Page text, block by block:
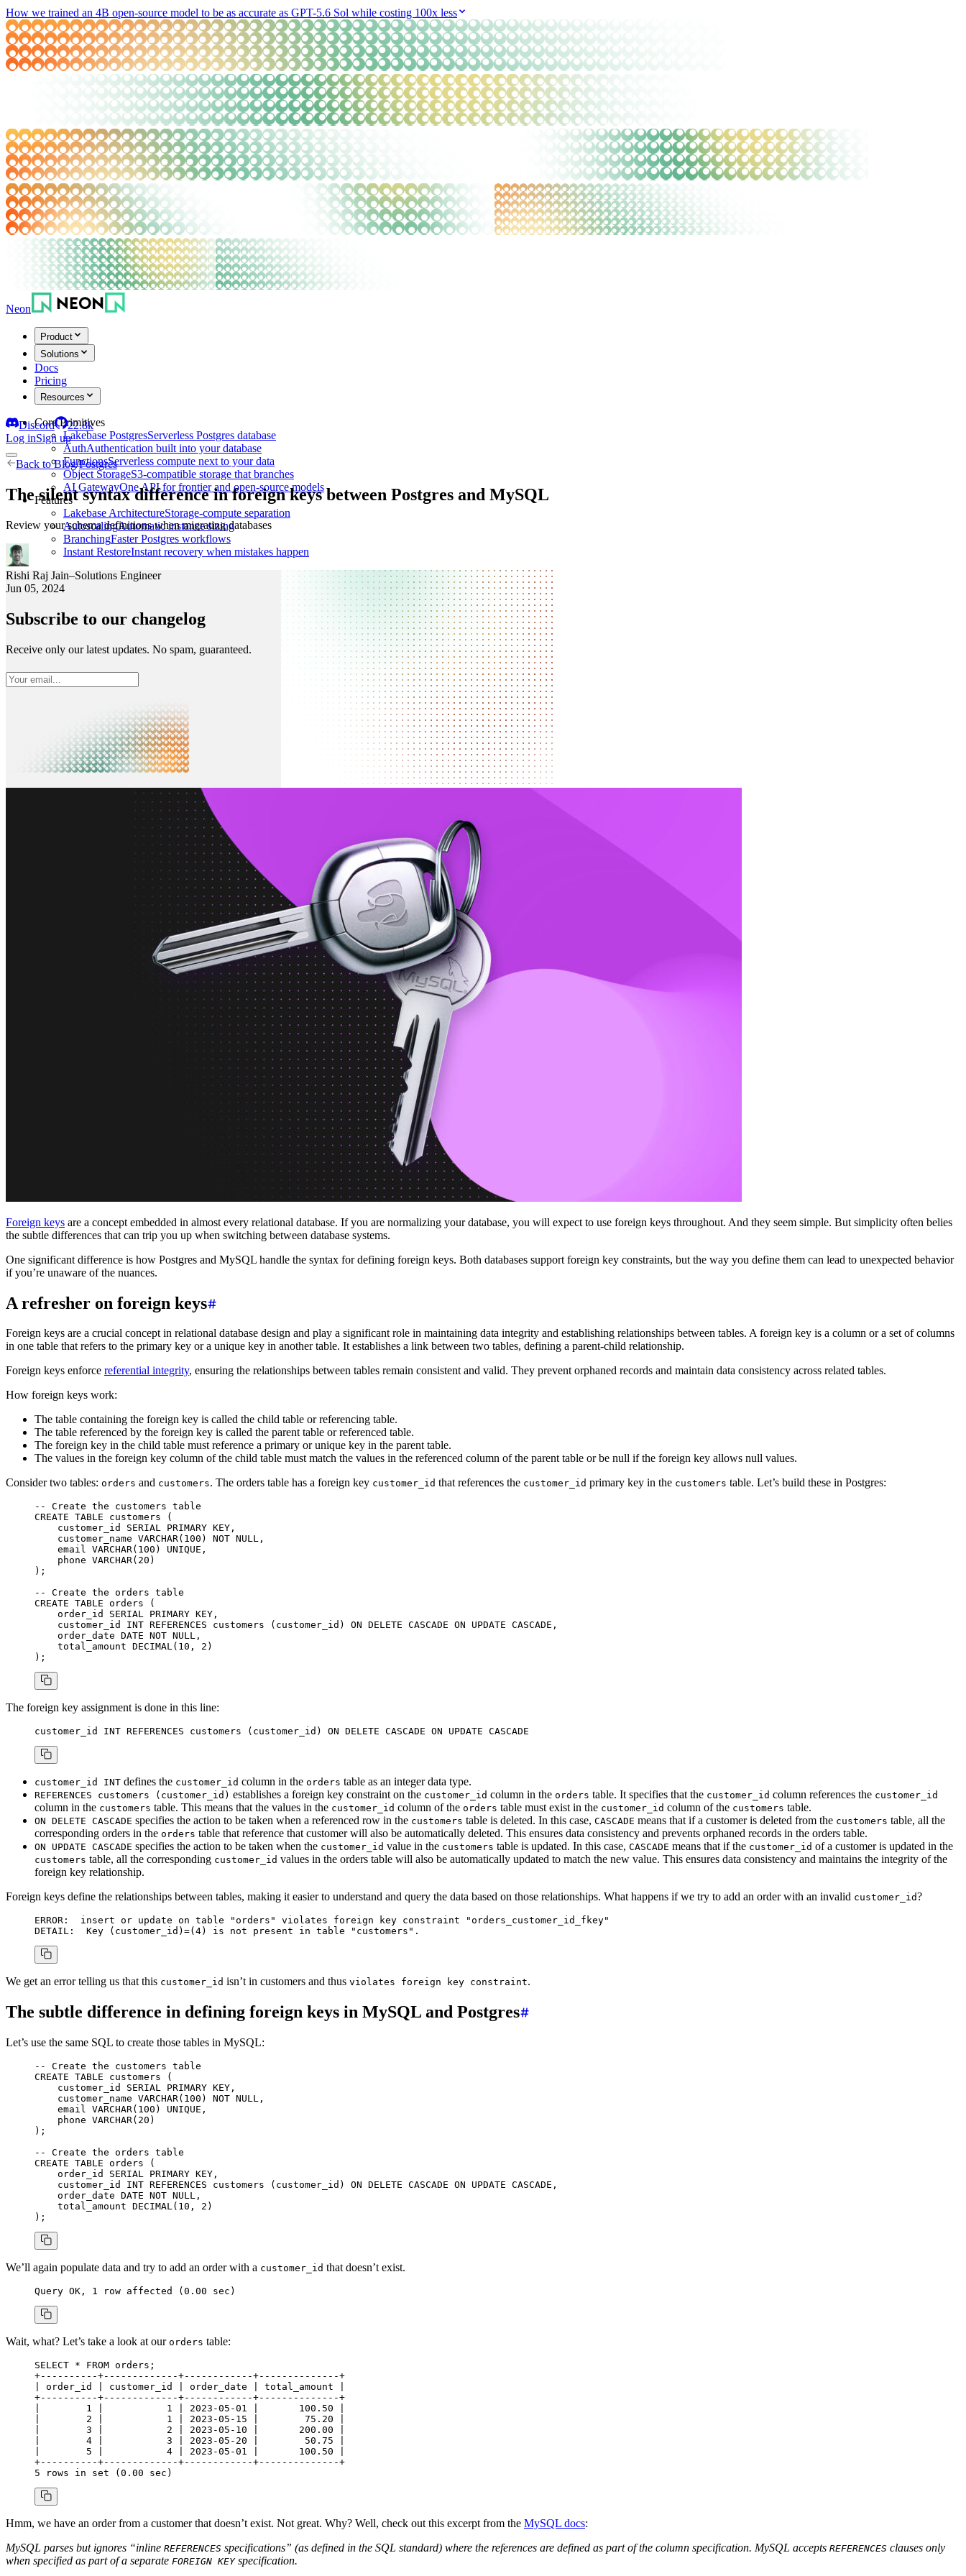
How we trained an 4B open-source model to be as accurate as GPT-5.6 Sol while costing 100x less
Neon
Product
Solutions
Docs
Pricing
Resources
Core Primitives
Lakebase PostgresServerless Postgres database
AuthAuthentication built into your database
FunctionsServerless compute next to your data
Object StorageS3-compatible storage that branches
AI GatewayOne API for frontier and open-source models
Features
Lakebase ArchitectureStorage-compute separation
AutoscalingAutomatic instance sizing
BranchingFaster Postgres workflows
Instant RestoreInstant recovery when mistakes happen
Built around Lakebase Postgres, by Databricks
Autoscale with traffic
Scale and restore instantly
Data isolation without overhead
Offer Postgres for your users
Production-like environment
Build full-stack AI agents
Technical posts & product updates
Explore customer stories
Discord
22.8k
Log inSign up
Back toBlog/Postgres
The silent syntax difference in foreign keys between Postgres and MySQL
Review your schema definitions when migrating databases
Rishi Raj Jain–Solutions Engineer
Jun 05, 2024
Subscribe to our changelog
Receive only our latest updates. No spam, guaranteed.
Foreign keys are a concept embedded in almost every relational database. If you are normalizing your database, you will expect to use foreign keys throughout. And they seem simple. But simplicity often belies
the subtle differences that can trip you up when switching between database systems.
One significant difference is how Postgres and MySQL handle the syntax for defining foreign keys. Both databases support foreign key constraints, but the way you define them can lead to unexpected behavior
if you’re unaware of the nuances.
A refresher on foreign keys
Foreign keys are a crucial concept in relational database design and play a significant role in maintaining data integrity and establishing relationships between tables. A foreign key is a column or a set of columns
in one table that refers to the primary key or a unique key in another table. It establishes a link between two tables, defining a parent-child relationship.
Foreign keys enforce referential integrity, ensuring the relationships between tables remain consistent and valid. They prevent orphaned records and maintain data consistency across related tables.
How foreign keys work:
The table containing the foreign key is called the child table or referencing table.
The table referenced by the foreign key is called the parent table or referenced table.
The foreign key in the child table must reference a primary or unique key in the parent table.
The values in the foreign key column of the child table must match the values in the referenced column of the parent table or be null if the foreign key allows null values.
Consider two tables: orders and customers. The orders table has a foreign key customer_id that references the customer_id primary key in the customers table. Let’s build these in Postgres:
-- Create the customers table
CREATE TABLE customers (
    customer_id
SERIAL PRIMARY KEY ,
    customer_name
VARCHAR( 100 ) NOT NULL ,
    email
VARCHAR( 100 ) UNIQUE ,
    phone
VARCHAR( 20 )
);
-- Create the orders table
CREATE TABLE orders (
    order_id
SERIAL PRIMARY KEY ,
    customer_id
INT REFERENCES customers (customer_id) ON DELETE CASCADE ON UPDATE CASCADE,
    order_date
DATE NOT NULL ,
    total_amount
DECIMAL( 10 , 2 )
);
The foreign key assignment is done in this line:
customer_id INT REFERENCES customers (customer_id) ON DELETE CASCADE ON UPDATE CASCADE
customer_id INT defines the customer_id column in the orders table as an integer data type.
REFERENCES customers (customer_id) establishes a foreign key constraint on the customer_id column in the orders table. It specifies that the customer_id column references the customer_id
column in the customers table. This means that the values in the customer_id column of the orders table must exist in the customer_id column of the customers table.
ON DELETE CASCADE specifies the action to be taken when a referenced row in the customers table is deleted. In this case, CASCADE means that if a customer is deleted from the customers table, all the
corresponding orders in the orders table that reference that customer will also be automatically deleted. This ensures data consistency and prevents orphaned records in the orders table.
ON UPDATE CASCADE specifies the action to be taken when the customer_id value in the customers table is updated. In this case, CASCADE means that if the customer_id of a customer is updated in the
customers table, all the corresponding customer_id values in the orders table will also be automatically updated to match the new value. This ensures data consistency and maintains the integrity of the
foreign key relationship.
Foreign keys define the relationships between tables, making it easier to understand and query the data based on those relationships. What happens if we try to add an order with an invalid customer_id?
ERROR: insert or update on table "orders" violates foreign key constraint "orders_customer_id_fkey"
DETAIL: Key (customer_id) =( 4) is not present in table "customers" .
We get an error telling us that this customer_id isn’t in customers and thus violates foreign key constraint.
The subtle difference in defining foreign keys in MySQL and Postgres
Let’s use the same SQL to create those tables in MySQL:
-- Create the customers table
CREATE TABLE customers (
    customer_id
SERIAL PRIMARY KEY ,
    customer_name
VARCHAR( 100 ) NOT NULL ,
    email
VARCHAR( 100 ) UNIQUE ,
    phone
VARCHAR( 20 )
);
-- Create the orders table
CREATE TABLE orders (
    order_id
SERIAL PRIMARY KEY ,
    customer_id
INT REFERENCES customers (customer_id) ON DELETE CASCADE ON UPDATE CASCADE,
    order_date
DATE NOT NULL ,
    total_amount
DECIMAL( 10 , 2 )
);
We’ll again populate data and try to add an order with a customer_id that doesn’t exist.
Query OK, 1 row affected ( 0 . 00 sec)
Wait, what? Let’s take a look at our orders table:
SELECT * FROM orders;
+----------+-------------+------------+--------------+
| order_id | customer_id | order_date | total_amount |
+----------+-------------+------------+--------------+
1 1 2023 -05 -01 100 . 50
2 1 2023 -05 - 15 75 . 20
3 2 2023 -05 - 10 200 . 00
4 3 2023 -05 - 20 50 . 75
5 4 2023 -05 -01 100 . 50
+----------+-------------+------------+--------------+
5 rows in set ( 0 . 00 sec)
Hmm, we have an order from a customer that doesn’t exist. Not great. Why? Well, check out this excerpt from the MySQL docs:
MySQL parses but ignores “inline REFERENCES specifications” (as defined in the SQL standard) where the references are defined as part of the column specification. MySQL accepts REFERENCES clauses only
when specified as part of a separate FOREIGN KEYspecification.